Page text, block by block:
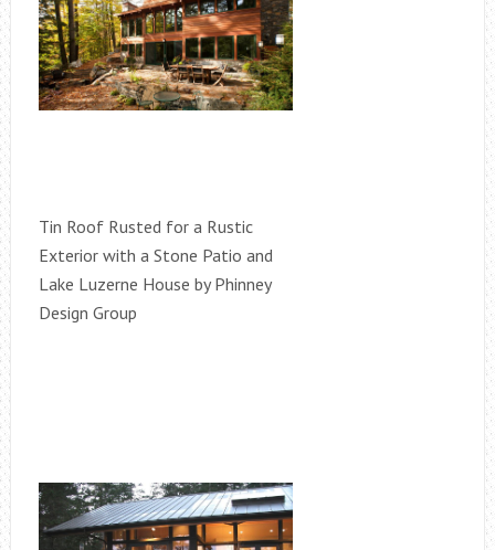
Tin Roof Rusted for a Rustic
Exterior with a Stone Patio and
Lake Luzerne House by Phinney
Design Group